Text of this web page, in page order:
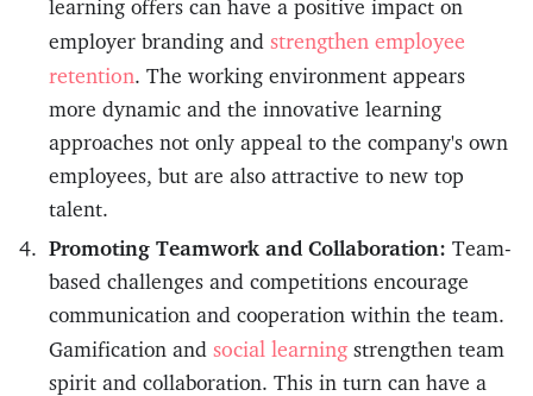
learning offers can have a positive impact on
employer branding and strengthen employee
retention. The working environment appears
more dynamic and the innovative learning
approaches not only appeal to the company's own
employees, but are also attractive to new top
talent.
Promoting Teamwork and Collaboration: Team-
based challenges and competitions encourage
communication and cooperation within the team.
Gamification and social learningstrengthen team
spirit and collaboration. This in turn can have a